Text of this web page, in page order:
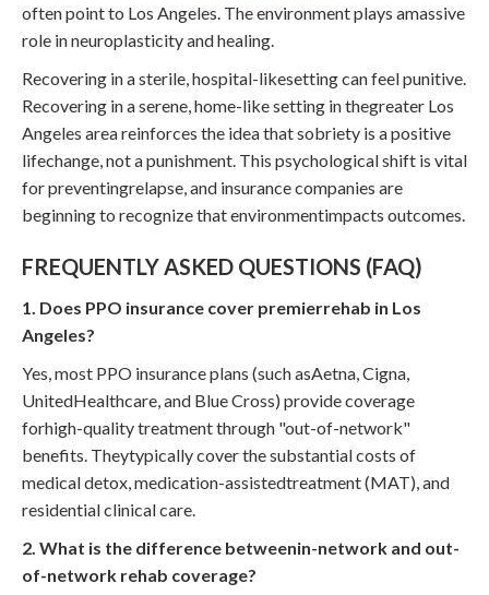
often point to Los Angeles. The environment plays amassive
role in neuroplasticity and healing.
Recovering in a sterile, hospital-likesetting can feel punitive.
Recovering in a serene, home-like setting in thegreater Los
Angeles area reinforces the idea that sobriety is a positive
lifechange, not a punishment. This psychological shift is vital
for preventingrelapse, and insurance companies are
beginning to recognize that environmentimpacts outcomes.
FREQUENTLY ASKED QUESTIONS (FAQ)
1. Does PPO insurance cover premierrehab in Los
Angeles?
Yes, most PPO insurance plans (such asAetna, Cigna,
UnitedHealthcare, and Blue Cross) provide coverage
forhigh-quality treatment through "out-of-network"
benefits. Theytypically cover the substantial costs of
medical detox, medication-assistedtreatment (MAT), and
residential clinical care.
2. What is the difference betweenin-network and out-
of-network rehab coverage?